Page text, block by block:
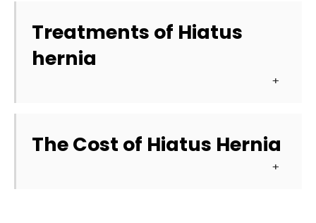
Treatments of Hiatus
hernia
The Cost of Hiatus Hernia